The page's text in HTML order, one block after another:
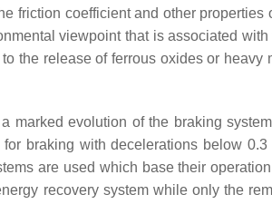
friction coefficient and other
viewpoint that is associated
the release of ferrous oxides or
evolution of the braking
braking with decelerations below 0.3
are used which base their
recovery system while only the